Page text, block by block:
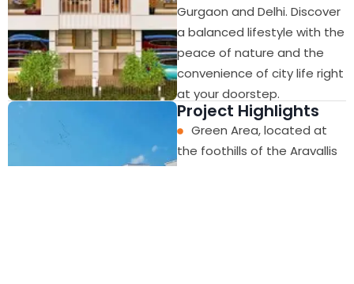
Gurgaon and Delhi. Discover
a balanced lifestyle with the
peace of nature and the
convenience of city life right
at your doorstep.
Project Highlights
Green Area, located at
the foothills of the Aravallis